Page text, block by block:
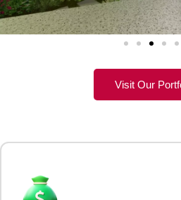
Visit Our